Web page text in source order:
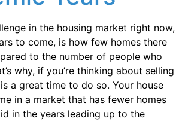
in the housing market right now,
to come, is how few homes there
to the number of people who
why, if you’re thinking about selling
a great time to do so. Your house
in a market that has fewer homes
in the years leading up to the